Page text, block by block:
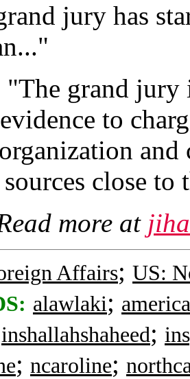
jury has
"The grand jury
to
close to
more at
Affairs; US:
alawlaki;
inshallahshaheed;
; ncaroline;